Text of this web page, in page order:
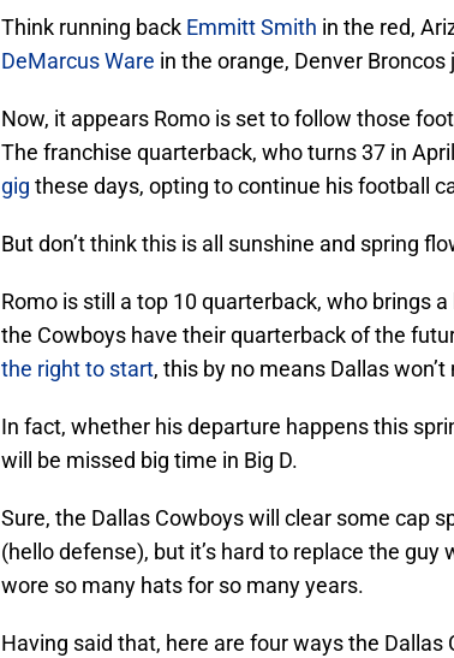
Think running back Emmitt Smith in the red,
DeMarcus Ware in the orange, Denver Broncos
Now, it appears Romo is set to follow those
The franchise quarterback, who turns 37 in
gig these days, opting to continue his football
But don’t think this is all sunshine and spring
Romo is still a top 10 quarterback, who brings
the Cowboys have their quarterback of the
the right to start, this by no means Dallas won’t
In fact, whether his departure happens this
will be missed big time in Big D.
Sure, the Dallas Cowboys will clear some cap
(hello defense), but it’s hard to replace the
wore so many hats for so many years.
Having said that, here are four ways the Dallas